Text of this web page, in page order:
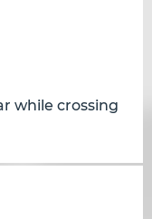
while crossing